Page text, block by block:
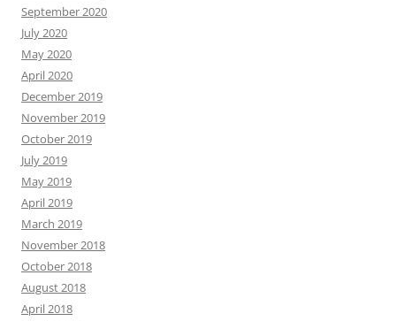
September 2020
July 2020
May 2020
April 2020
December 2019
November 2019
October 2019
July 2019
May 2019
April 2019
March 2019
November 2018
October 2018
August 2018
April 2018